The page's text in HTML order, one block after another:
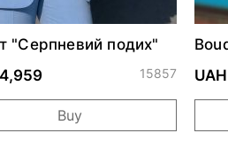
"Серпневий подих"
15857
Buy